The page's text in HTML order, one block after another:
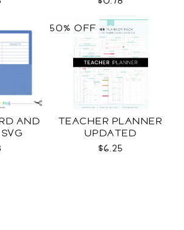
AND
TEACHER PLANNER
UPDATED
$6.25
50% OFF